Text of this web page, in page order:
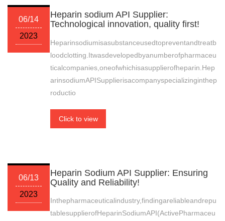
06/14
2023
Heparin sodium API Supplier:
Technological innovation, quality first!
Heparinsodiumisasubstanceusedtopreventandtreatb
loodclotting.Itwasdevelopedbyanumberofpharmaceu
ticalcompanies,oneofwhichisasupplierofheparin.Hep
arinsodiumAPISupplierisacompanyspecializinginthep
roductio
Click to view
06/13
2023
Heparin Sodium API Supplier: Ensuring
Quality and Reliability!
Inthepharmaceuticalindustry,findingareliableandrepu
tablesupplierofHeparinSodiumAPI(ActivePharmaceu